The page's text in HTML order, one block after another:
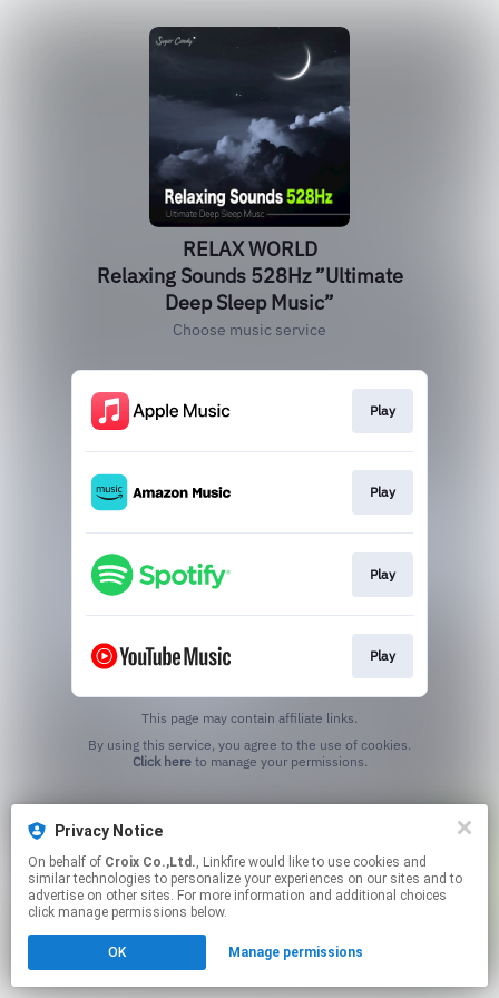
Privacy Notice
On behalf of Croix Co.,Ltd., Linkfire would like to use cookies and
similar technologies to personalize your experiences on our sites and to
advertise on other sites. For more information and additional choices
click manage permissions below.
OK Manage permissions
RELAX WORLD
Relaxing Sounds 528Hz ”Ultimate
Deep Sleep Music”
Choose music service
Play
Play
Play
Play
This page may contain affiliate links.
Click hereto manage your permissions.